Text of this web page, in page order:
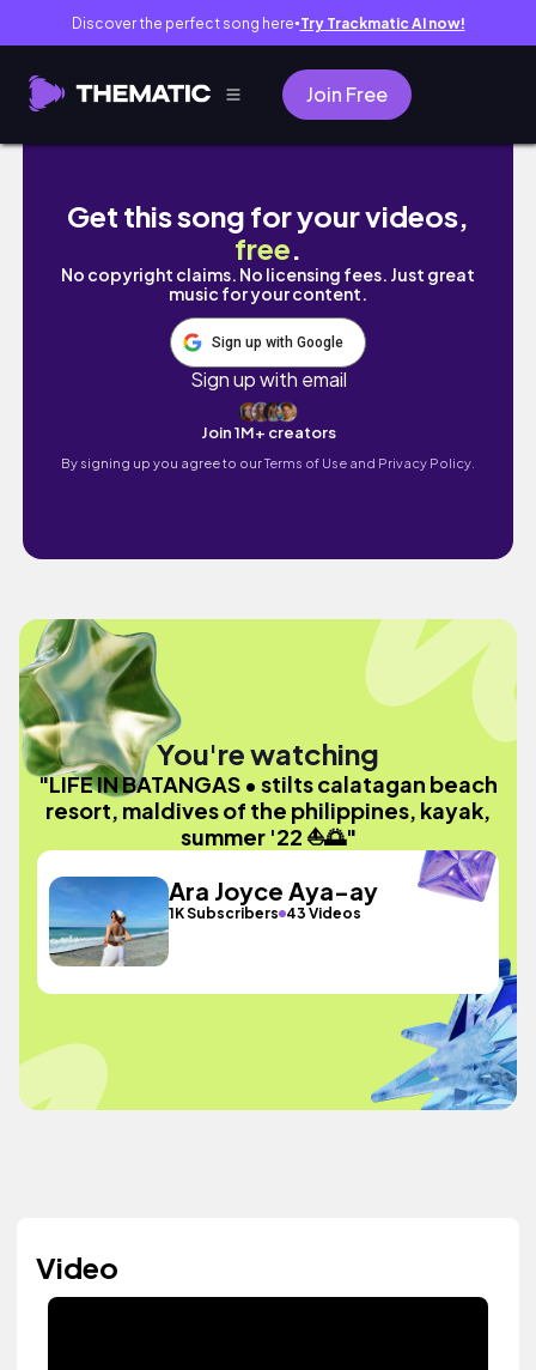
Discover the perfect song here● Try Trackmatic AI now!
Join Free
LIFE IN BATANGAS • stilts calatagan
Get this song for your videos,
free.
No copyright claims. No licensing fees. Just great
music for your content.
Sign up with Google
Sign up with email
Join 1M+ creators
By signing up you agree to ourTerms of Use and Privacy Policy.
You're watching
"LIFE IN BATANGAS • stilts calatagan beach
resort, maldives of the philippines, kayak,
summer '22 ⛵️🌅"
Ara Joyce Aya-ay
1K Subscribers 43 Videos
Video